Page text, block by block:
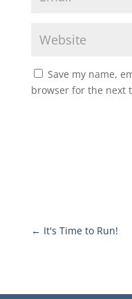
Save my name,
browser for the next
← It's Time to Run!